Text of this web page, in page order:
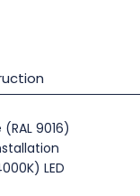
9016)
LED